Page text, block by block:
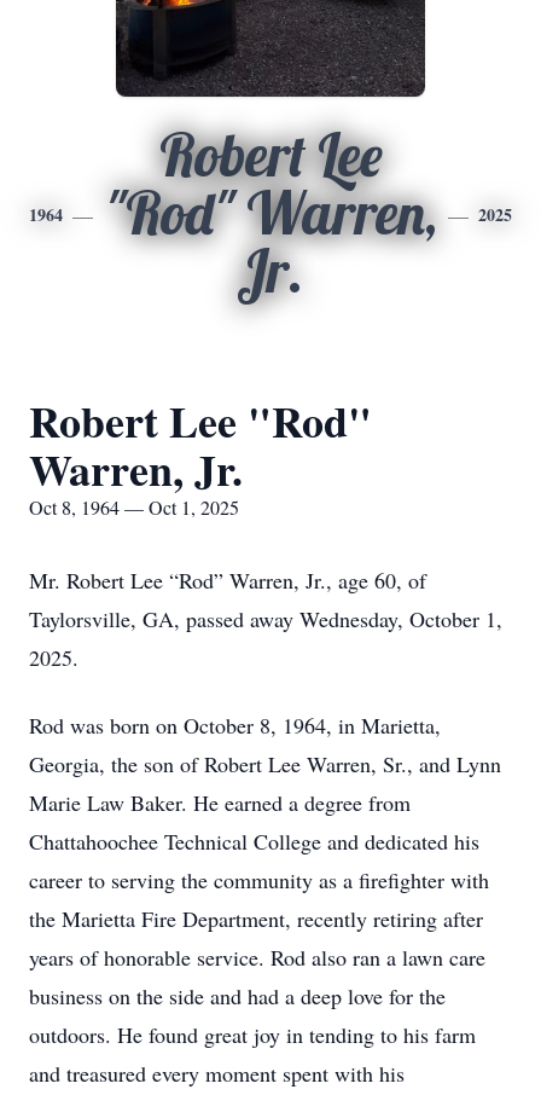
1964
Robert Lee
"Rod" Warren,
Jr.
2025
Robert Lee "Rod"
Warren, Jr.
Oct 8, 1964 — Oct 1, 2025
Mr. Robert Lee “Rod” Warren, Jr., age 60, of
Taylorsville, GA, passed away Wednesday, October 1,
2025.
Rod was born on October 8, 1964, in Marietta,
Georgia, the son of Robert Lee Warren, Sr., and Lynn
Marie Law Baker. He earned a degree from
Chattahoochee Technical College and dedicated his
career to serving the community as a firefighter with
the Marietta Fire Department, recently retiring after
years of honorable service. Rod also ran a lawn care
business on the side and had a deep love for the
outdoors. He found great joy in tending to his farm
and treasured every moment spent with his